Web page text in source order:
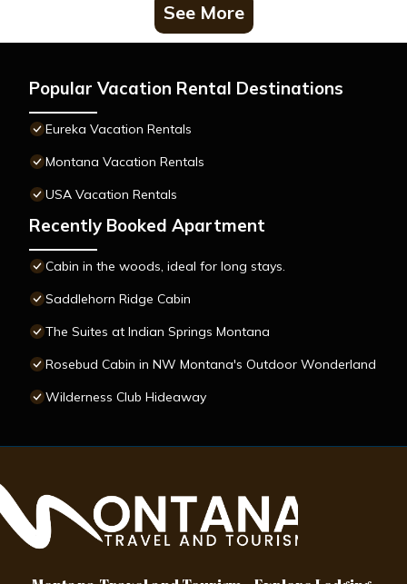
See More
Popular Vacation Rental Destinations
Eureka Vacation Rentals
Montana Vacation Rentals
USA Vacation Rentals
Recently Booked Apartment
Cabin in the woods, ideal for long stays.
Saddlehorn Ridge Cabin
The Suites at Indian Springs Montana
Rosebud Cabin in NW Montana's Outdoor Wonderland
Wilderness Club Hideaway